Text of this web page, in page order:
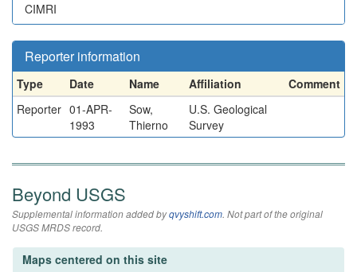
CIMRI
Reporter information
Type Date Name Affiliation
Comment
Reporter 01-APR-
1993
Sow,
Thierno
U.S. Geological
Survey
Beyond USGS
Supplemental information added byqvyshift.com. Not part of the original
USGS MRDS record.
Maps centered on this site